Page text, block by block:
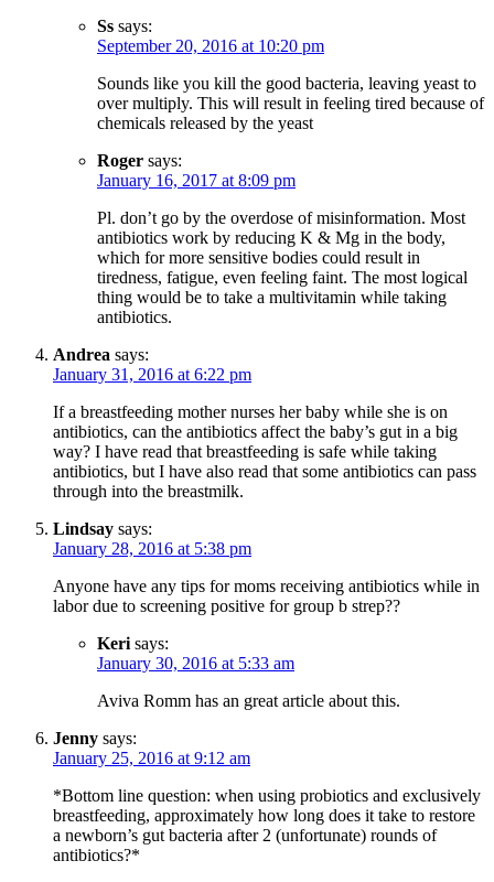
Ss says:
September 20, 2016 at 10:20 pm
Sounds like you kill the good bacteria, leaving yeast to
over multiply. This will result in feeling tired because of
chemicals released by the yeast
Roger says:
January 16, 2017 at 8:09 pm
Pl. don’t go by the overdose of misinformation. Most
antibiotics work by reducing K & Mg in the body,
which for more sensitive bodies could result in
tiredness, fatigue, even feeling faint. The most logical
thing would be to take a multivitamin while taking
antibiotics.
Andrea says:
January 31, 2016 at 6:22 pm
If a breastfeeding mother nurses her baby while she is on
antibiotics, can the antibiotics affect the baby’s gut in a big
way? I have read that breastfeeding is safe while taking
antibiotics, but I have also read that some antibiotics can pass
through into the breastmilk.
Lindsay says:
January 28, 2016 at 5:38 pm
Anyone have any tips for moms receiving antibiotics while in
labor due to screening positive for group b strep??
Keri says:
January 30, 2016 at 5:33 am
Aviva Romm has an great article about this.
Jenny says:
January 25, 2016 at 9:12 am
*Bottom line question: when using probiotics and exclusively
breastfeeding, approximately how long does it take to restore
a newborn’s gut bacteria after 2 (unfortunate) rounds of
antibiotics?*